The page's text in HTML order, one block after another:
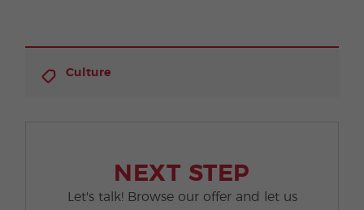
Culture
NEXT STEP
Let's talk! Browse our offer and let us